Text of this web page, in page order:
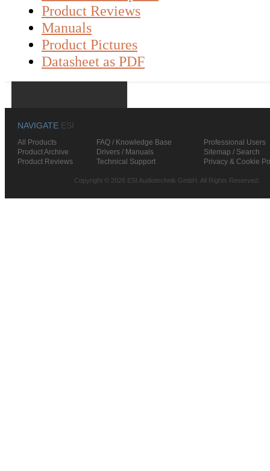
Product Reviews
Manuals
Product Pictures
Datasheet as PDF
NAVIGATE ESI
All Products FAQ / Knowledge Base
Professional Users
Product Archive
Drivers / Manuals
Sitemap / Search
Product Reviews
Technical Support Privacy & Cookie
Copyright © 2026 ESI Audiotechnik GmbH. All Rights Reserved.